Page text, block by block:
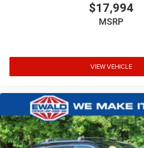
$17,994
MSRP
VIEW VEHICLE